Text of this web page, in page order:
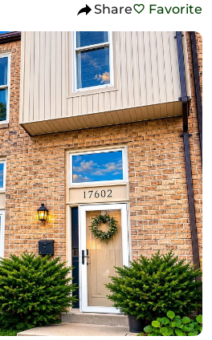
Share
Favorite